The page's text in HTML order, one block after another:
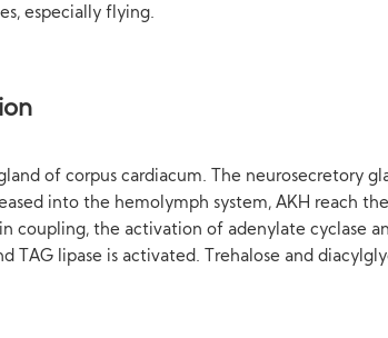
especially flying.
of corpus cardiacum. The neurosecretory
into the hemolymph system, AKH reach
coupling, the activation of adenylate cyclase
TAG lipase is activated. Trehalose and